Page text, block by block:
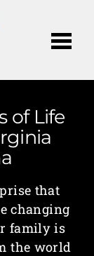
of Life
that
changing
family is
the world